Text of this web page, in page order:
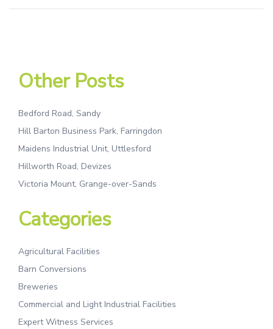
Other Posts
Bedford Road, Sandy
Hill Barton Business Park, Farringdon
Maidens Industrial Unit, Uttlesford
Hillworth Road, Devizes
Victoria Mount, Grange-over-Sands
Categories
Agricultural Facilities
Barn Conversions
Breweries
Commercial and Light Industrial Facilities
Expert Witness Services